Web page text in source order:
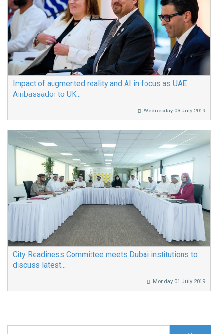
Impact of augmented reality and AI in focus as UAE
Ambassador to UK...
Wednesday 03 July 2019
City Readiness Committee meets Dubai institutions to
discuss latest...
Monday 01 July 2019